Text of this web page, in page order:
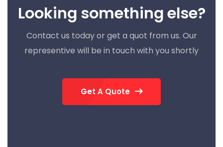
Looking something else?
Contact us today or get a quot from us. Our
representive will be in touch with you shortly
Get A Quote